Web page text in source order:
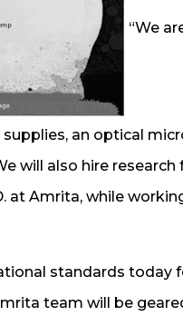
“We
an optical
will also hire
at Amrita, while
standards today
team will be